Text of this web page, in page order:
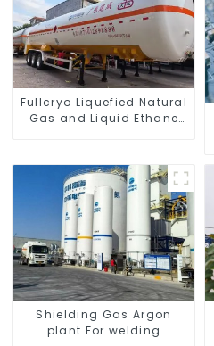
Fullcryo Liquefied Natural
Gas and Liquid Ethane
Shielding Gas Argon
plant For welding